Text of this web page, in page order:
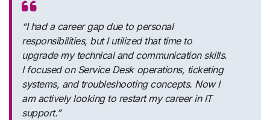
“I had a career gap due to personal
responsibilities, but I utilized that time to
upgrade my technical and communication skills.
I focused on Service Desk operations, ticketing
systems, and troubleshooting concepts. Now I
am actively looking to restart my career in IT
support.”